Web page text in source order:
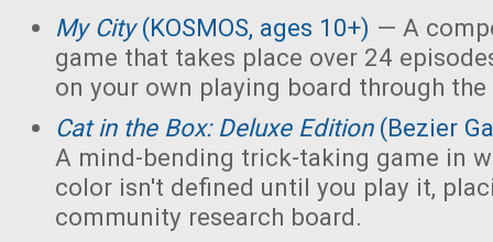
My City(KOSMOS, ages 10+) — A
game that takes place over 24
on your own playing board through the
Cat in the Box: Deluxe Edition(Bezier
A mind-bending trick-taking game in
color isn't defined until you play it,
community research board.